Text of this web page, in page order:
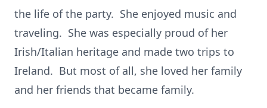
the life of the party. She enjoyed music and
traveling. She was especially proud of her
Irish/Italian heritage and made two trips to
Ireland. But most of all, she loved her family
and her friends that became family.